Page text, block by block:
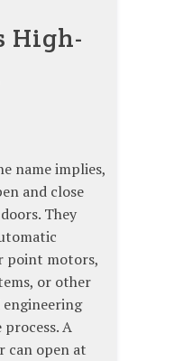
High-
name implies,
and close
They
point motors,
or other
engineering
A
can open at